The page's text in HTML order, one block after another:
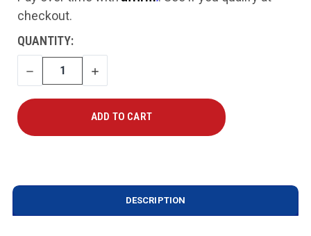
checkout.
CURRENT
STOCK:
QUANTITY:
DECREASE
QUANTITY
INCREASE
QUANTITY
DESCRIPTION